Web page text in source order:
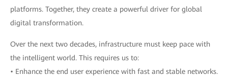
platforms. Together, they create a powerful driver for global
digital transformation.
Over the next two decades, infrastructure must keep pace with
the intelligent world. This requires us to:
• Enhance the end user experience with fast and stable networks.